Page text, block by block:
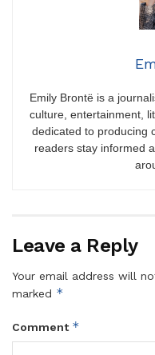
Emily Brontë is a
culture, entertainment,
dedicated to producing
readers stay informed
Leave a Reply
Your email address will
marked *
Comment *